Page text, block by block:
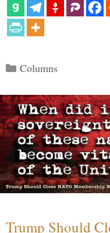
Categories
Columns
Trump Should